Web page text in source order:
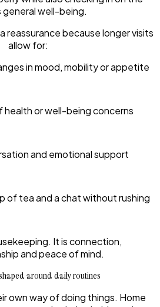
general well-being.
reassurance because longer visits
allow for:
in mood, mobility or appetite
health or well-being concerns
and emotional support
of tea and a chat without rushing
It is connection,
and peace of mind.
around daily routines
own way of doing things. Home